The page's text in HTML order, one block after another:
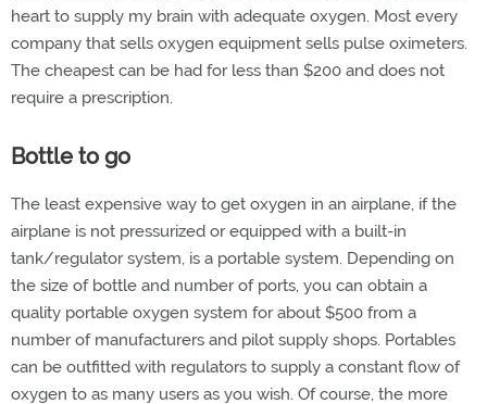
heart to supply my brain with adequate oxygen. Most every
company that sells oxygen equipment sells pulse oximeters.
The cheapest can be had for less than $200 and does not
require a prescription.
Bottle to go
The least expensive way to get oxygen in an airplane, if the
airplane is not pressurized or equipped with a built-in
tank/regulator system, is a portable system. Depending on
the size of bottle and number of ports, you can obtain a
quality portable oxygen system for about $500 from a
number of manufacturers and pilot supply shops. Portables
can be outfitted with regulators to supply a constant flow of
oxygen to as many users as you wish. Of course, the more